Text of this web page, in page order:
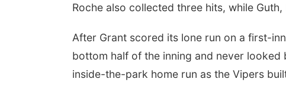
Roche also collected three hits, while
After Grant scored its lone run on a first-
bottom half of the inning and never
inside-the-park home run as the Vipers
Fri, Aug 07 @6:00am